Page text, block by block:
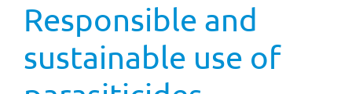
Responsible and
sustainable use of